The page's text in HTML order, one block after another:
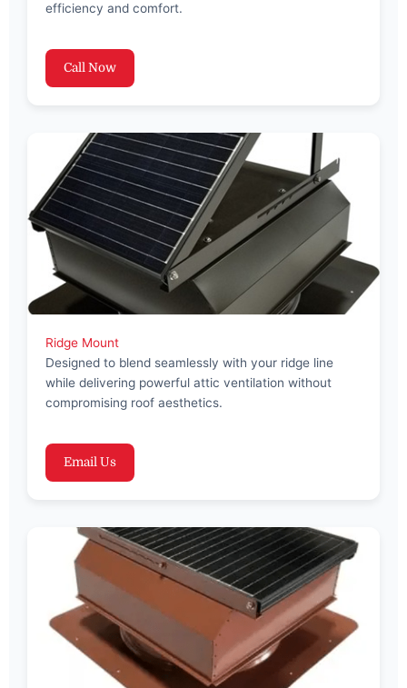
efficiency and comfort.
Call Now
Ridge Mount
Designed to blend seamlessly with your ridge line
while delivering powerful attic ventilation without
compromising roof aesthetics.
Email Us